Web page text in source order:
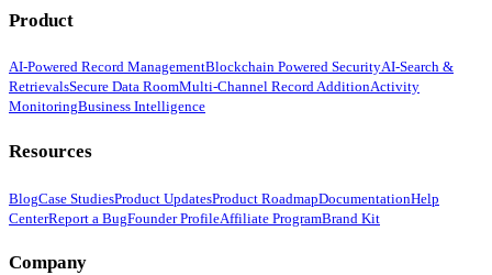
Product
AI-Powered Record ManagementBlockchain Powered SecurityAI-Search &
RetrievalsSecure Data RoomMulti-Channel Record AdditionActivity
MonitoringBusiness Intelligence
Resources
BlogCase StudiesProduct UpdatesProduct RoadmapDocumentationHelp
CenterReport a BugFounder ProfileAffiliate ProgramBrand Kit
Company